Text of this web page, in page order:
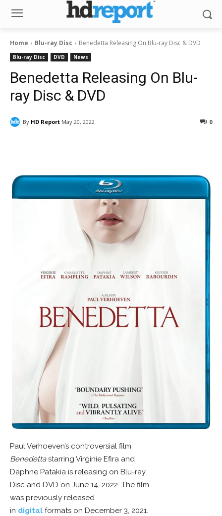
Home Blu-ray Disc Benedetta Releasing On Blu-ray Disc & DVD
Blu-ray Disc DVD News
Benedetta Releasing On Blu-
ray Disc & DVD
By HD Report May 20, 2022 0
Paul Verhoeven’s controversial film
Benedettastarring Virginie Efira and
Daphne Patakia is releasing on Blu-ray
Disc and DVD on June 14, 2022. The film
was previously released
in digital formats on December 3, 2021.